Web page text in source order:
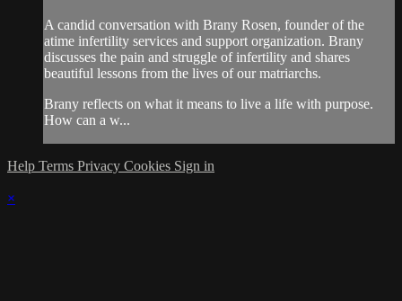
A candid conversation with Brany Rosen, founder of the
atime infertility services and support organization. Brany
discusses the pain and struggle of infertility and shares
beautiful lessons from the lives of our matriarchs.
Brany reflects on what it means to live a life with purpose.
How can a w...
Help Terms Privacy Cookies Sign in
×